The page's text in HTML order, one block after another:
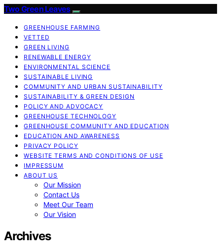
Two Green Leaves
GREENHOUSE FARMING
VETTED
GREEN LIVING
RENEWABLE ENERGY
ENVIRONMENTAL SCIENCE
SUSTAINABLE LIVING
COMMUNITY AND URBAN SUSTAINABILITY
SUSTAINABILITY & GREEN DESIGN
POLICY AND ADVOCACY
GREENHOUSE TECHNOLOGY
GREENHOUSE COMMUNITY AND EDUCATION
EDUCATION AND AWARENESS
PRIVACY POLICY
WEBSITE TERMS AND CONDITIONS OF USE
IMPRESSUM
ABOUT US
Our Mission
Contact Us
Meet Our Team
Our Vision
Archives